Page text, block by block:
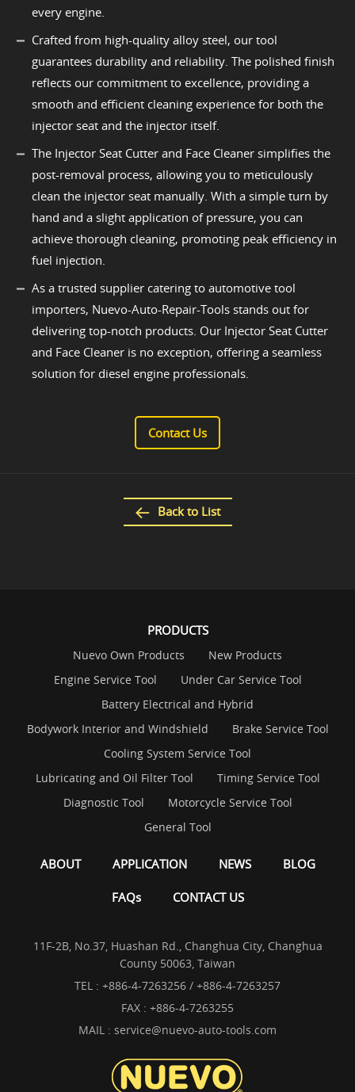
every engine.
Crafted from high-quality alloy steel, our tool
guarantees durability and reliability. The polished finish
reflects our commitment to excellence, providing a
smooth and efficient cleaning experience for both the
injector seat and the injector itself.
The Injector Seat Cutter and Face Cleaner simplifies the
post-removal process, allowing you to meticulously
clean the injector seat manually. With a simple turn by
hand and a slight application of pressure, you can
achieve thorough cleaning, promoting peak efficiency in
fuel injection.
As a trusted supplier catering to automotive tool
importers, Nuevo-Auto-Repair-Tools stands out for
delivering top-notch products. Our Injector Seat Cutter
and Face Cleaner is no exception, offering a seamless
solution for diesel engine professionals.
Contact Us
Back to List
PRODUCTS
Nuevo Own Products
New Products
Engine Service Tool
Under Car Service Tool
Battery Electrical and Hybrid
Bodywork Interior and Windshield
Brake Service Tool
Cooling System Service Tool
Lubricating and Oil Filter Tool
Timing Service Tool
Diagnostic Tool
Motorcycle Service Tool
General Tool
ABOUT APPLICATION NEWS BLOG
FAQs CONTACT US
11F-2B, No.37, Huashan Rd., Changhua City, Changhua
County 50063, Taiwan
TEL : +886-4-7263256 / +886-4-7263257
FAX : +886-4-7263255
MAIL : service@nuevo-auto-tools.com